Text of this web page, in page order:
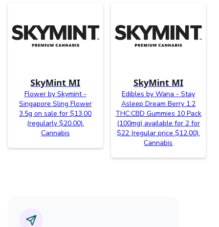
SkyMint MI
Flower by Skymint -
Singapore Sling Flower
3.5g on sale for $13.00
(regularly $20.00).
Cannabis
SkyMint MI
Edibles by Wana - Stay
Asleep Dream Berry 1:2
THC:CBD Gummies 10 Pack
(100mg) available for 2 for
$22 (regular price $12.00).
Cannabis